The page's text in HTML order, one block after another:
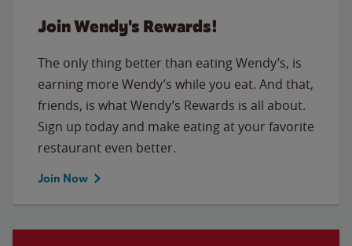
Join Wendy's Rewards!
The only thing better than eating Wendy’s, is
earning more Wendy’s while you eat. And that,
friends, is what Wendy’s Rewards is all about.
Sign up today and make eating at your favorite
restaurant even better.
Join Now